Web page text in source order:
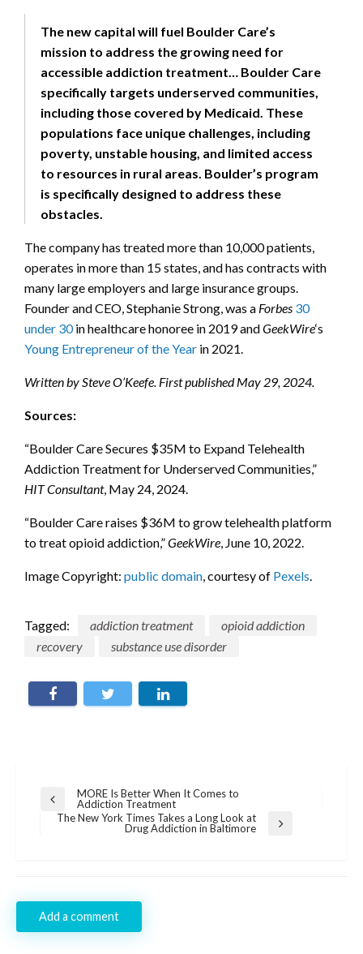
The new capital will fuel Boulder Care’s
mission to address the growing need for
accessible addiction treatment… Boulder Care
specifically targets underserved communities,
including those covered by Medicaid. These
populations face unique challenges, including
poverty, unstable housing, and limited access
to resources in rural areas. Boulder’s program
is specifically designed to address these
obstacles.
The company has treated more than 10,000 patients,
operates in more than 15 states, and has contracts with
many large employers and large insurance groups.
Founder and CEO, Stephanie Strong, was a Forbes 30
under 30in healthcare honoree in 2019 andGeekWire‘s
Young Entrepreneur of the Year in 2021.
Written by Steve O’Keefe. First published May 29, 2024.
Sources:
“Boulder Care Secures $35M to Expand Telehealth
Addiction Treatment for Underserved Communities,”
HIT Consultant, May 24, 2024.
“Boulder Care raises $36M to grow telehealth platform
to treat opioid addiction,”GeekWire, June 10, 2022.
Image Copyright: public domain, courtesy of Pexels.
Tagged: addiction treatment
opioid addiction
recovery
substance use disorder
Post
navigation
Previous
Post
MORE Is Better When It Comes to
Addiction Treatment
The New York Times Takes a Long Look at
Drug Addiction in Baltimore
Add a comment